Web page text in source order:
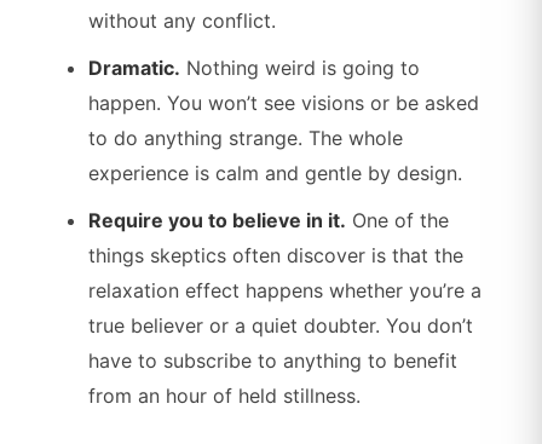
without any conflict.
Dramatic. Nothing weird is going to
happen. You won’t see visions or be asked
to do anything strange. The whole
experience is calm and gentle by design.
Require you to believe in it. One of the
things skeptics often discover is that the
relaxation effect happens whether you’re a
true believer or a quiet doubter. You don’t
have to subscribe to anything to benefit
from an hour of held stillness.